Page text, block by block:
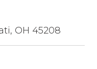
OH 45208